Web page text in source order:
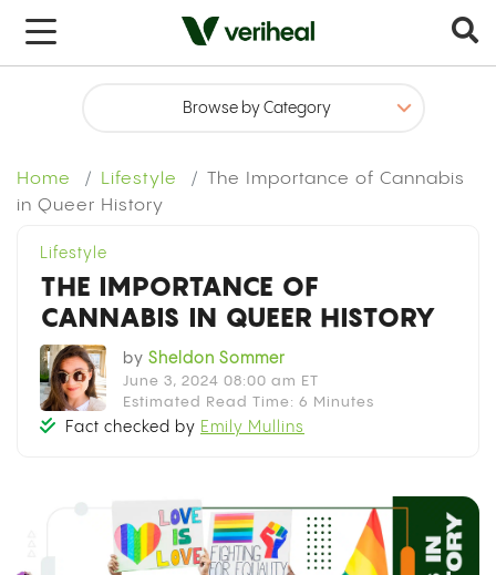
Home Lifestyle
The Importance of Cannabis
in Queer History
x
Lifestyle
THE IMPORTANCE OF
CANNABIS IN QUEER HISTORY
by Sheldon Sommer
June 3, 2024 08:00 am ET
Estimated Read Time: 6 Minutes
Fact checked by Emily Mullins